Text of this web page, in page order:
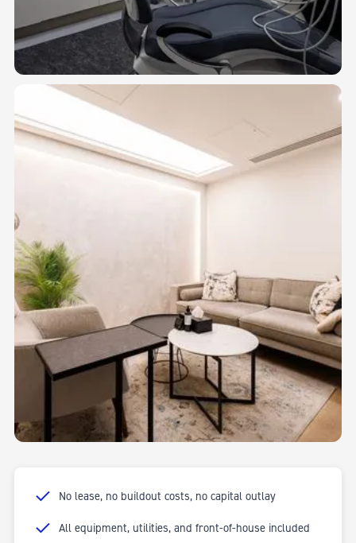
MEDICAL SUITES
Fully compliant suites for physicians, nurse practitioners, and
allied health professionals.
DENTAL SUITES
Fully equipped for dentists and cosmetic dental practitioners.
No lease, no buildout costs, no capital outlay
All equipment, utilities, and front-of-house included